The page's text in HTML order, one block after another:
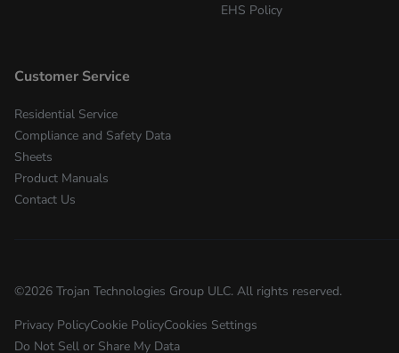
EHS Policy
Customer Service
Residential Service
Compliance and Safety Data
Sheets
Product Manuals
Contact Us
©2026 Trojan Technologies Group ULC. All rights reserved.
Privacy PolicyCookie PolicyCookies Settings
Do Not Sell or Share My Data